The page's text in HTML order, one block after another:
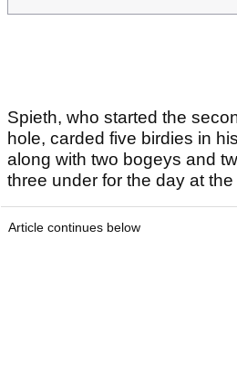
Spieth, who started the
hole, carded five birdies in
along with two bogeys and
three under for the day at the
Article continues below